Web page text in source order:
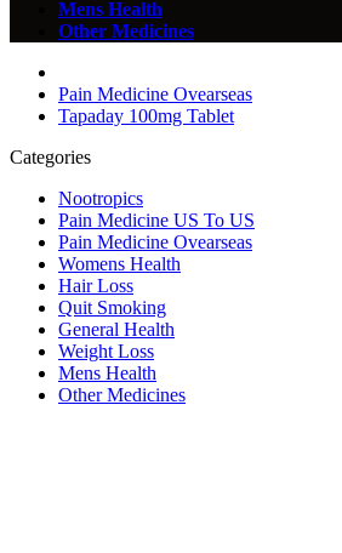
Mens Health
Other Medicines
Pain Medicine Ovearseas
Tapaday 100mg Tablet
Categories
Nootropics
Pain Medicine US To US
Pain Medicine Ovearseas
Womens Health
Hair Loss
Quit Smoking
General Health
Weight Loss
Mens Health
Other Medicines